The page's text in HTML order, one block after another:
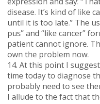
disease. It’s kind of like
until it is too late.” The
pus” and “like cancer”
patient cannot ignore.
own the problem now.
14. At this point I
time today to diagnose
probably need to see
I allude to the fact that